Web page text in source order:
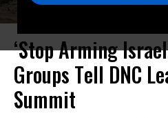
‘Stop Arming
Groups Tell DNC
Summit